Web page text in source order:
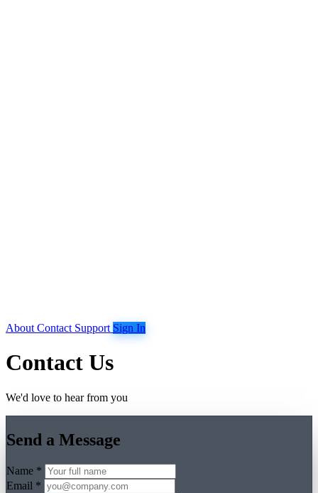
About Contact Support Sign In
Contact Us
We'd love to hear from you
Send a Message
Name *
Email *